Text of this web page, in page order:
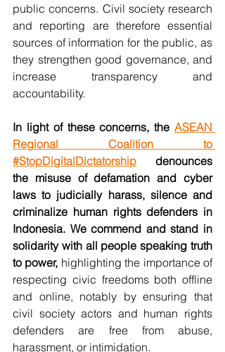
public concerns. Civil society research
and reporting are therefore essential
sources of information for the public, as
they strengthen good governance, and
increase transparency and
accountability.
In light of these concerns, the ASEAN
Regional Coalition to
#StopDigitalDictatorship denounces
the misuse of defamation and cyber
laws to judicially harass, silence and
criminalize human rights defenders in
Indonesia. We commend and stand in
solidarity with all people speaking truth
to power, highlighting the importance of
respecting civic freedoms both offline
and online, notably by ensuring that
civil society actors and human rights
defenders are free from abuse,
harassment, or intimidation.